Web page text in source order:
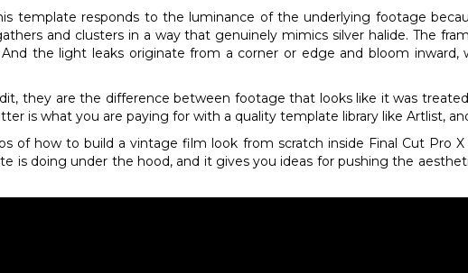
template responds to the luminance of the underlying footage
and clusters in a way that genuinely mimics silver halide. The
the light leaks originate from a corner or edge and bloom
they are the difference between footage that looks like it was
is what you are paying for with a quality template library like Artlist,
of how to build a vintage film look from scratch inside Final Cut Pro
is doing under the hood, and it gives you ideas for pushing the